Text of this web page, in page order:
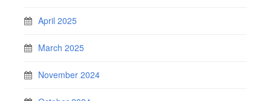
April 2025
March 2025
November 2024